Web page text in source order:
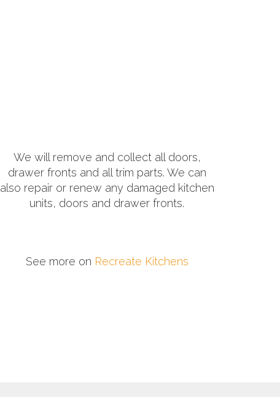
We will remove and collect all doors,
drawer fronts and all trim parts. We can
also repair or renew any damaged kitchen
units, doors and drawer fronts.
See more on Recreate Kitchens